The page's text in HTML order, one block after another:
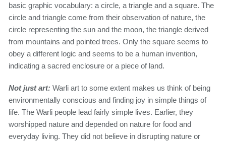
basic graphic vocabulary: a circle, a triangle and a square. The
circle and triangle come from their observation of nature, the
circle representing the sun and the moon, the triangle derived
from mountains and pointed trees. Only the square seems to
obey a different logic and seems to be a human invention,
indicating a sacred enclosure or a piece of land.
Not just art: Warli art to some extent makes us think of being
environmentally conscious and finding joy in simple things of
life. The Warli people lead fairly simple lives. Earlier, they
worshipped nature and depended on nature for food and
everyday living. They did not believe in disrupting nature or